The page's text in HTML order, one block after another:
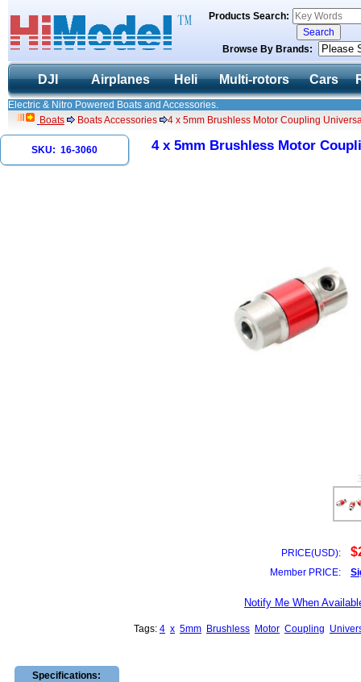
Products Search:
Browse By Brands:
DJI Airplanes Heli Multi-rotors Cars
Electric & Nitro Powered Boats and Accessories.
Boats
Boats Accessories 4 x 5mm Brushless Motor Coupling
SKU: 16-3060 4 x 5mm Brushless Motor
PRICE(USD):
Member PRICE:
Notify Me When
Tags: 4 x 5mm Brushless Motor Coupling
Specifications: